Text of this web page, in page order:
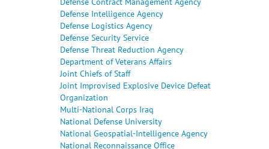
Defense Intelligence Agency
Defense Logistics Agency
Defense Security Service
Defense Threat Reduction Agency
Department of Veterans Affairs
Joint Chiefs of Staff
Joint Improvised Explosive Device Defeat
Organization
Multi-National Corps Iraq
National Defense University
National Geospatial-Intelligence Agency
National Reconnaissance Office